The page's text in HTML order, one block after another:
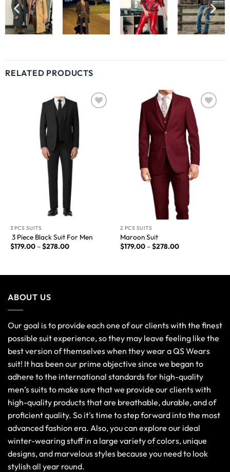
RELATED PRODUCTS
3 PCS SUITS
3 Piece Black Suit For Men
$179.00–$278.00
Wishlist
2 PCS SUITS
Maroon Suit
$179.00–$278.00
ABOUT US
Our goal is to provide each one of our clients with the finest
possible suit experience, so they may leave feeling like the
best version of themselves when they wear a QS Wears
suit! It has been our prime objective since we began to
adhere to the international standards for high-quality
men’s suits to make sure that we provide our clients with
high-quality products that are breathable, durable, and of
proficient quality. So it's time to step forward into the most
advanced fashion era. Also, you can explore our ideal
winter-wearing stuff in a large variety of colors, unique
designs, and marvelous styles because you need to look
stylish all year round.